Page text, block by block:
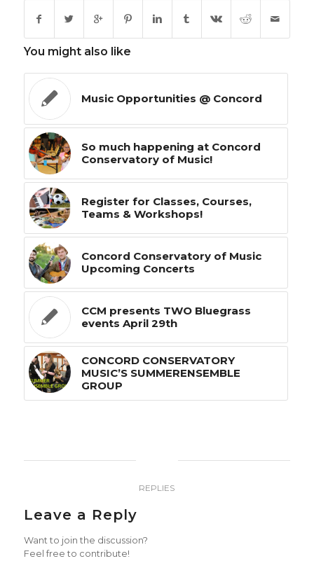
You might also like
Music Opportunities @ Concord
So much happening at Concord
Conservatory of Music!
Register for Classes, Courses,
Teams & Workshops!
Concord Conservatory of Music
Upcoming Concerts
CCM presents TWO Bluegrass
events April 29th
CONCORD CONSERVATORY
MUSIC’S SUMMERENSEMBLE
GROUP
REPLIES
Leave a Reply
Want to join the discussion?
Feel free to contribute!